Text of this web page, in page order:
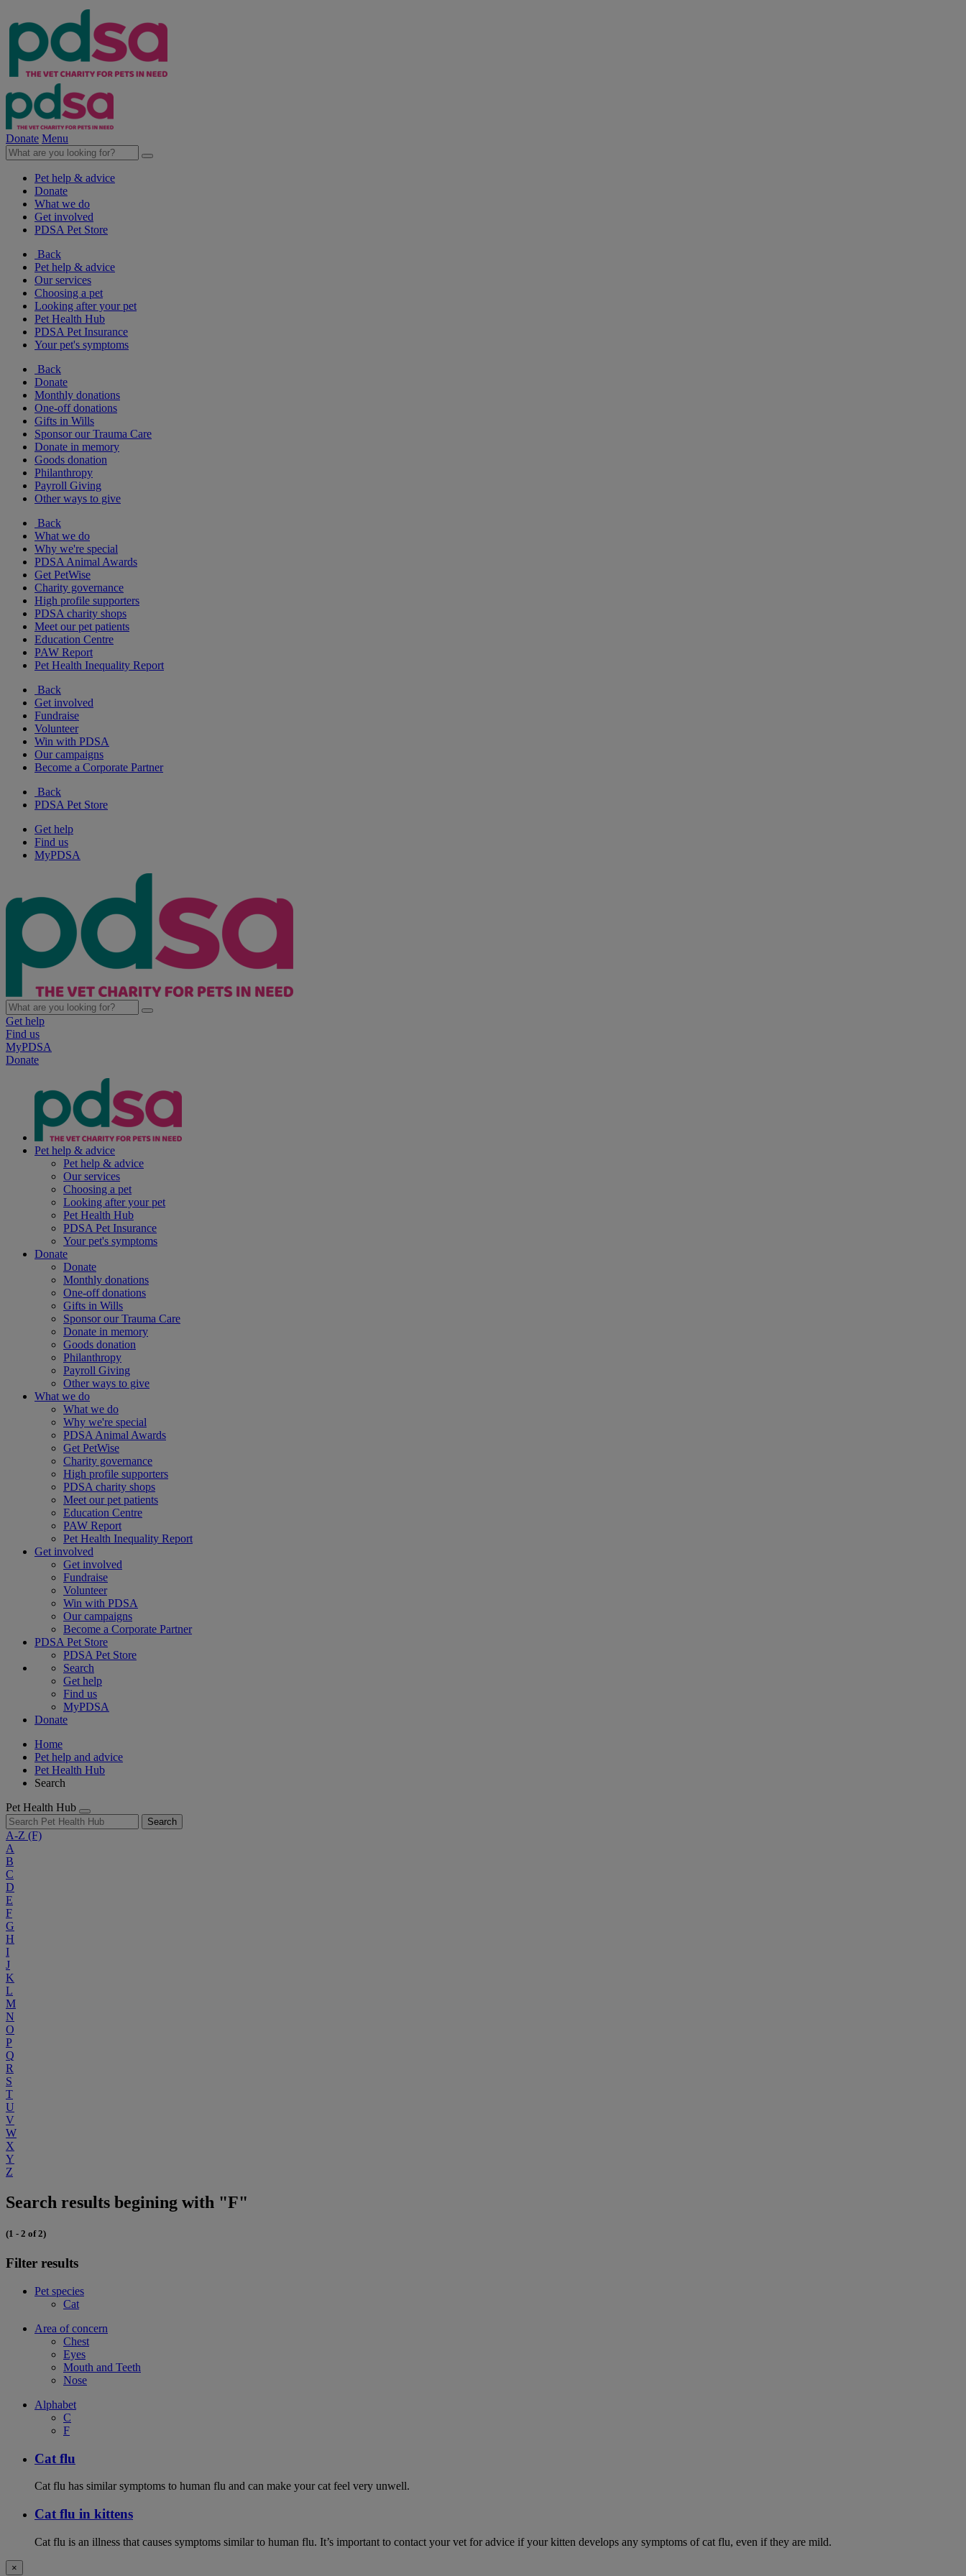
Donate Menu
Pet help & advice
Donate
What we do
Get involved
PDSA Pet Store
Back
Pet help & advice
Our services
Choosing a pet
Looking after your pet
Pet Health Hub
PDSA Pet Insurance
Your pet's symptoms
Back
Donate
Monthly donations
One-off donations
Gifts in Wills
Sponsor our Trauma Care
Donate in memory
Goods donation
Philanthropy
Payroll Giving
Other ways to give
Back
What we do
Why we're special
PDSA Animal Awards
Get PetWise
Charity governance
High profile supporters
PDSA charity shops
Meet our pet patients
Education Centre
PAW Report
Pet Health Inequality Report
Back
Get involved
Fundraise
Volunteer
Win with PDSA
Our campaigns
Become a Corporate Partner
Back
PDSA Pet Store
Get help
Find us
MyPDSA
Get help
Find us
MyPDSA
Donate
Pet help & advice
Pet help & advice
Our services
Choosing a pet
Looking after your pet
Pet Health Hub
PDSA Pet Insurance
Your pet's symptoms
Donate
Donate
Monthly donations
One-off donations
Gifts in Wills
Sponsor our Trauma Care
Donate in memory
Goods donation
Philanthropy
Payroll Giving
Other ways to give
What we do
What we do
Why we're special
PDSA Animal Awards
Get PetWise
Charity governance
High profile supporters
PDSA charity shops
Meet our pet patients
Education Centre
PAW Report
Pet Health Inequality Report
Get involved
Get involved
Fundraise
Volunteer
Win with PDSA
Our campaigns
Become a Corporate Partner
PDSA Pet Store
PDSA Pet Store
Search
Get help
Find us
MyPDSA
Donate
Home
Pet help and advice
Pet Health Hub
Search
Pet Health Hub
Search
A-Z (F)
A
B
C
D
E
F
G
H
I
J
K
L
M
N
O
P
Q
R
S
T
U
V
W
X
Y
Z
Search results begining with "F"
(1 - 2 of 2)
Filter results
Pet species
Cat
Area of concern
Chest
Eyes
Mouth and Teeth
Nose
Alphabet
C
F
Cat flu
Cat flu has similar symptoms to human flu and can make your cat feel very unwell.
Cat flu in kittens
Cat flu is an illness that causes symptoms similar to human flu. It’s important to contact your vet for advice if your kitten develops any symptoms of cat flu, even if they are mild.
×